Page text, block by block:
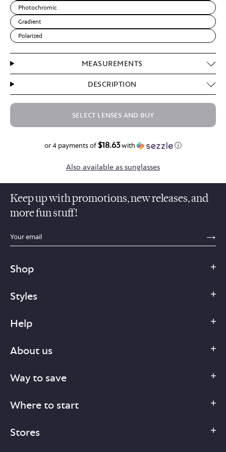
Photochromic
Gradient
Polarized
MEASUREMENTS
DESCRIPTION
SELECT LENSES AND BUY
or 4 payments of$18.63with ⓘ
Also available as sunglasses
Keep up with promotions, new releases, and
more fun stuff!
sections.footer.email_field_ada_label
Shop
Styles
Help
About us
Way to save
Where to start
Stores